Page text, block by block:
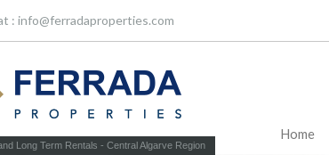
: info@ferradaproperties.com
Long Term Rentals - Central Algarve Region
Home